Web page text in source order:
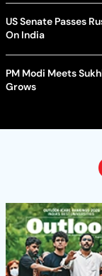
US Senate Passes
On India
PM Modi Meets
Grows